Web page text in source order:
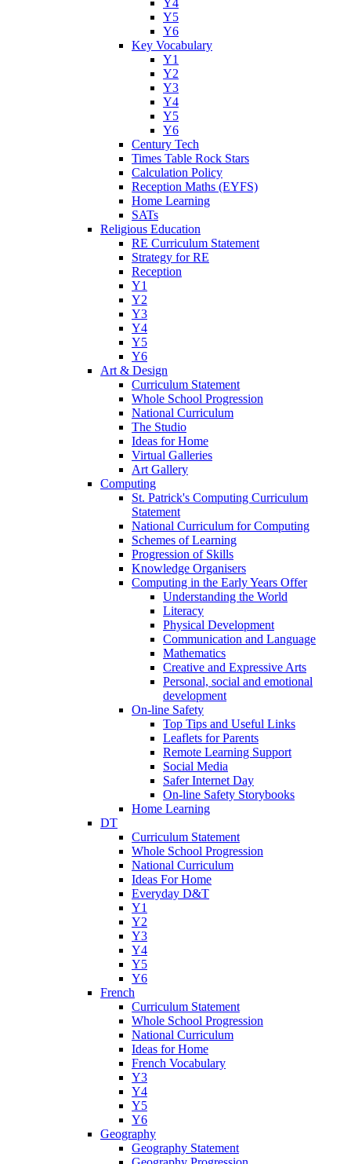
Y4
Y5
Y6
Key Vocabulary
Y1
Y2
Y3
Y4
Y5
Y6
Century Tech
Times Table Rock Stars
Calculation Policy
Reception Maths (EYFS)
Home Learning
SATs
Religious Education
RE Curriculum Statement
Strategy for RE
Reception
Y1
Y2
Y3
Y4
Y5
Y6
Art & Design
Curriculum Statement
Whole School Progression
National Curriculum
The Studio
Ideas for Home
Virtual Galleries
Art Gallery
Computing
St. Patrick's Computing Curriculum
Statement
National Curriculum for Computing
Schemes of Learning
Progression of Skills
Knowledge Organisers
Computing in the Early Years Offer
Understanding the World
Literacy
Physical Development
Communication and Language
Mathematics
Creative and Expressive Arts
Personal, social and emotional
development
On-line Safety
Top Tips and Useful Links
Leaflets for Parents
Remote Learning Support
Social Media
Safer Internet Day
On-line Safety Storybooks
Home Learning
DT
Curriculum Statement
Whole School Progression
National Curriculum
Ideas For Home
Everyday D&T
Y1
Y2
Y3
Y4
Y5
Y6
French
Curriculum Statement
Whole School Progression
National Curriculum
Ideas for Home
French Vocabulary
Y3
Y4
Y5
Y6
Geography
Geography Statement